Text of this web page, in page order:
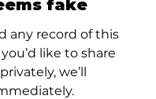
fake
any record of this
like to share
we’ll